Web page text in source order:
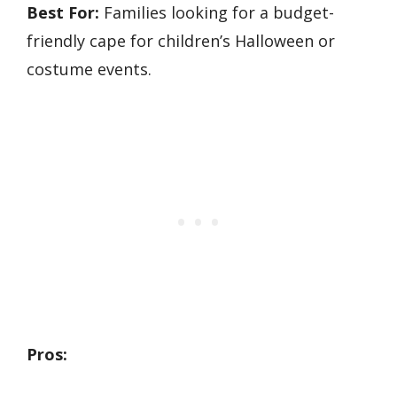
Best For: Families looking for a budget-
friendly cape for children’s Halloween or
costume events.
Pros: